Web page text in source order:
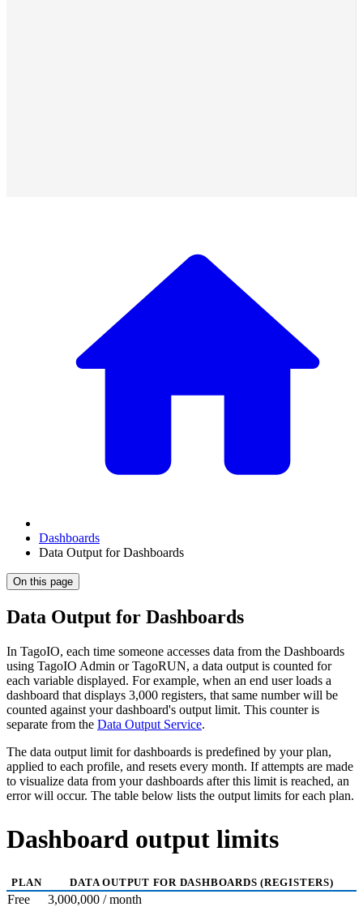
Dashboards
Data Output for Dashboards
On this page
Data Output for Dashboards
In TagoIO, each time someone accesses data from the Dashboards
using TagoIO Admin or TagoRUN, a data output is counted for
each variable displayed. For example, when an end user loads a
dashboard that displays 3,000 registers, that same number will be
counted against your dashboard's output limit. This counter is
separate from the Data Output Service.
The data output limit for dashboards is predefined by your plan,
applied to each profile, and resets every month. If attempts are made
to visualize data from your dashboards after this limit is reached, an
error will occur. The table below lists the output limits for each plan.
Dashboard output limits
PLAN DATA OUTPUT FOR DASHBOARDS (REGISTERS)
Free
3,000,000 / month